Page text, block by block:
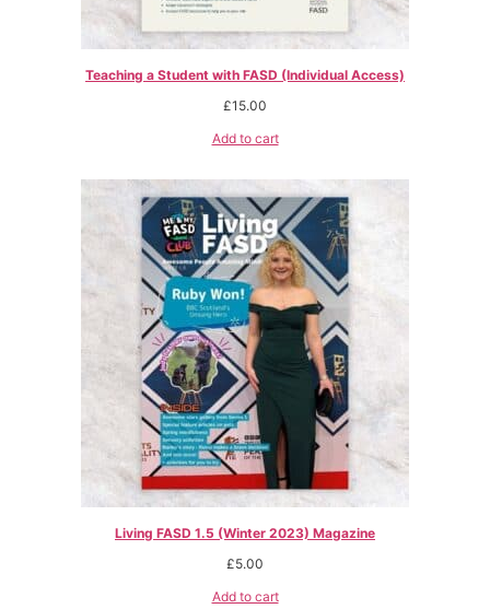
Teaching a Student with FASD (Individual Access)
£15.00
Add to cart
Living FASD 1.5 (Winter 2023) Magazine
£5.00
Add to cart